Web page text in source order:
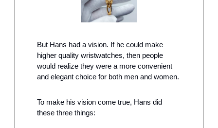
But Hans had a vision. If he could make
higher quality wristwatches, then people
would realize they were a more convenient
and elegant choice for both men and women.
To make his vision come true, Hans did
these three things: